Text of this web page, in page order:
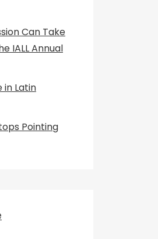
Can Take
IALL Annual
in Latin
Pointing